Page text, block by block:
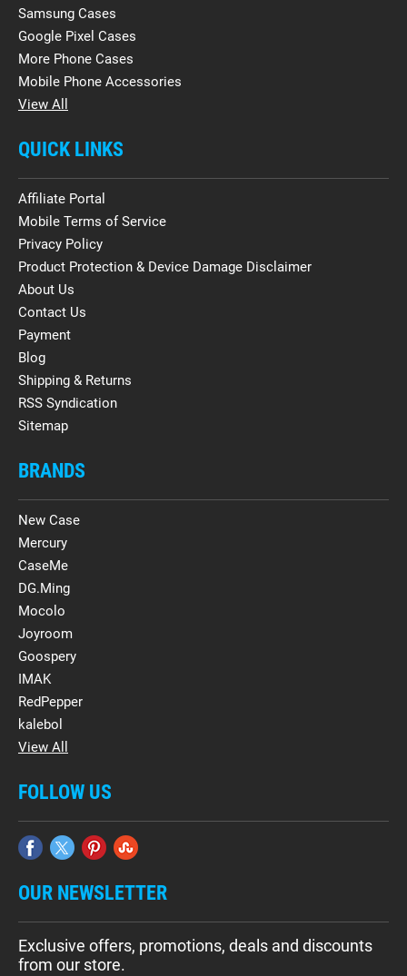
Samsung Cases
Google Pixel Cases
More Phone Cases
Mobile Phone Accessories
View All
QUICK LINKS
Affiliate Portal
Mobile Terms of Service
Privacy Policy
Product Protection & Device Damage Disclaimer
About Us
Contact Us
Payment
Blog
Shipping & Returns
RSS Syndication
Sitemap
BRANDS
New Case
Mercury
CaseMe
DG.Ming
Mocolo
Joyroom
Goospery
IMAK
RedPepper
kalebol
View All
FOLLOW US
OUR NEWSLETTER
Exclusive offers, promotions, deals and discounts
from our store.